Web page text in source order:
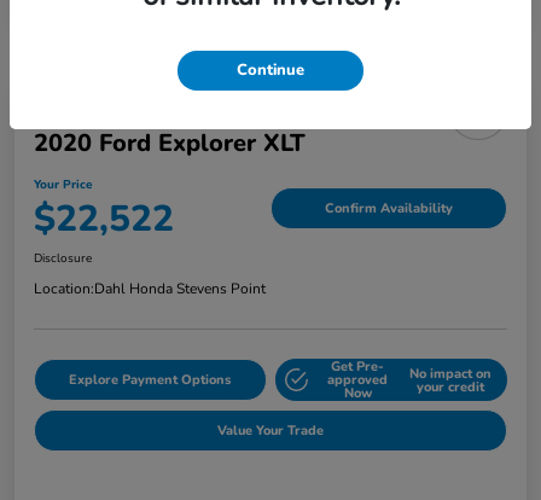
2020 Ford Explorer XLT
Your Price
$22,522 Confirm Availability
Disclosure
Location:Dahl Honda Stevens Point
Explore Payment Options
Get Pre-
approved
Now
No impact on
your credit
Value Your Trade
Continue